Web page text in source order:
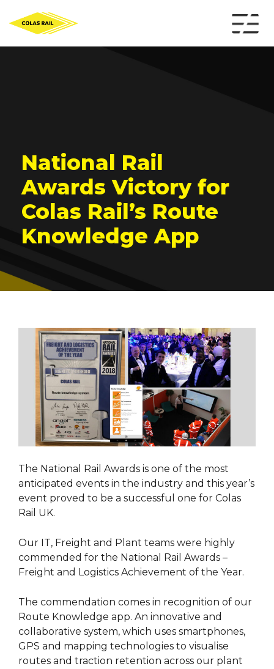
National Rail
Awards Victory for
Colas Rail’s Route
Knowledge App
The National Rail Awards is one of the most
anticipated events in the industry and this year’s
event proved to be a successful one for Colas
Rail UK.
Our IT, Freight and Plant teams were highly
commended for the National Rail Awards –
Freight and Logistics Achievement of the Year.
The commendation comes in recognition of our
Route Knowledge app. An innovative and
collaborative system, which uses smartphones,
GPS and mapping technologies to visualise
routes and traction retention across our plant